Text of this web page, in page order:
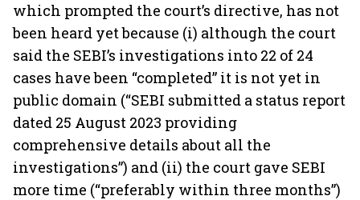
which prompted the court’s directive, has not
been heard yet because (i) although the court
said the SEBI’s investigations into 22 of 24
cases have been “completed” it is not yet in
public domain (“SEBI submitted a status report
dated 25 August 2023 providing
comprehensive details about all the
investigations”) and (ii) the court gave SEBI
more time (“preferably within three months”)